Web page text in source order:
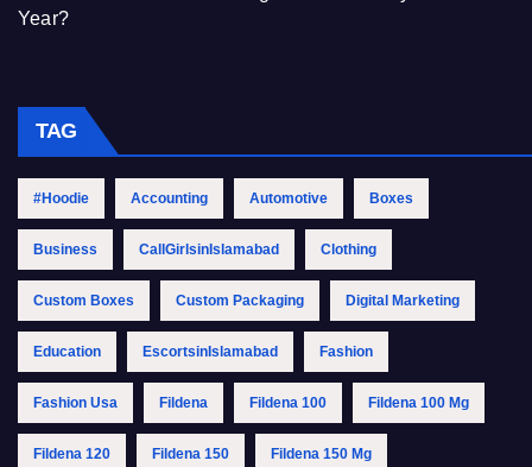
Year?
TAG
#Hoodie Accounting Automotive Boxes
Business CallGirlsinIslamabad Clothing
Custom Boxes Custom Packaging Digital Marketing
Education EscortsinIslamabad Fashion
Fashion Usa Fildena Fildena 100 Fildena 100 Mg
Fildena 120 Fildena 150 Fildena 150 Mg